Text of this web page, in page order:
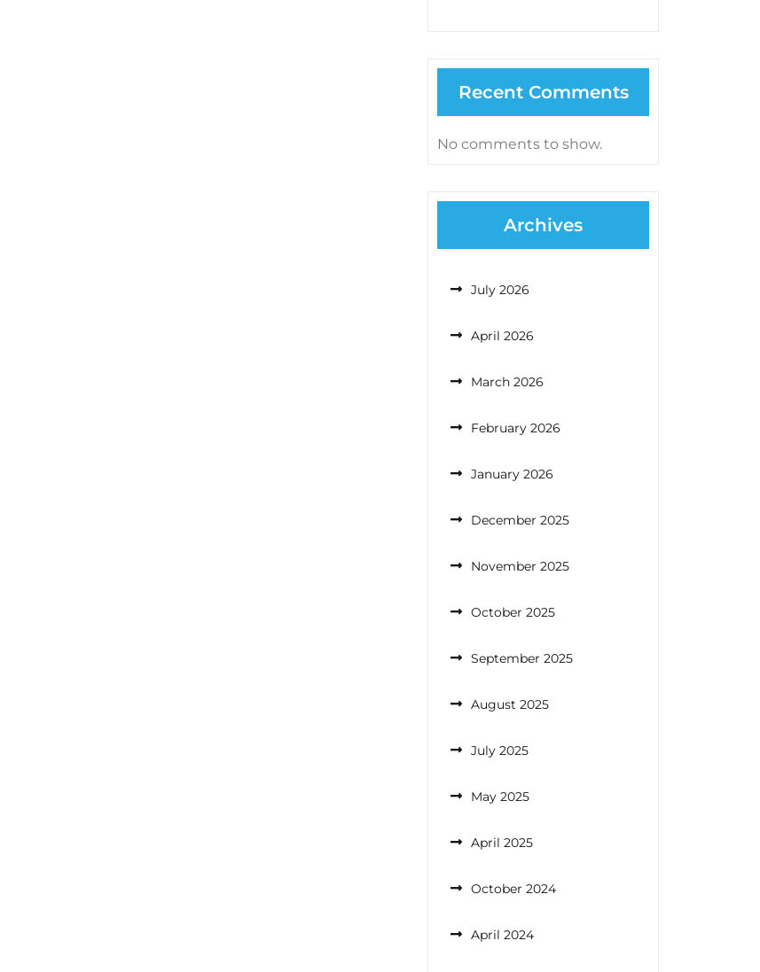
Recent Comments
No comments to show.
Archives
July 2026
April 2026
March 2026
February 2026
January 2026
December 2025
November 2025
October 2025
September 2025
August 2025
July 2025
May 2025
April 2025
October 2024
April 2024